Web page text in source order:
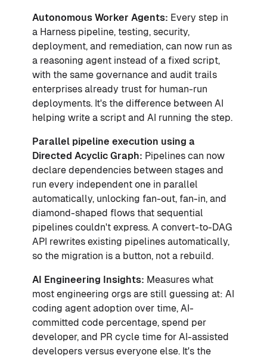
Autonomous Worker Agents: Every step in
a Harness pipeline, testing, security,
deployment, and remediation, can now run as
a reasoning agent instead of a fixed script,
with the same governance and audit trails
enterprises already trust for human-run
deployments. It's the difference between AI
helping write a script and AI running the step.
Parallel pipeline execution using a
Directed Acyclic Graph: Pipelines can now
declare dependencies between stages and
run every independent one in parallel
automatically, unlocking fan-out, fan-in, and
diamond-shaped flows that sequential
pipelines couldn't express. A convert-to-DAG
API rewrites existing pipelines automatically,
so the migration is a button, not a rebuild.
AI Engineering Insights: Measures what
most engineering orgs are still guessing at: AI
coding agent adoption over time, AI-
committed code percentage, spend per
developer, and PR cycle time for AI-assisted
developers versus everyone else. It's the